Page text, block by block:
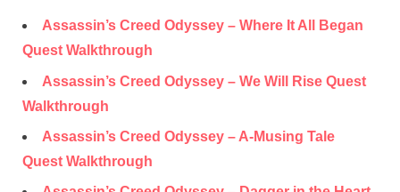
Assassin’s Creed Odyssey – Where It All Began
Quest Walkthrough
Assassin’s Creed Odyssey – We Will Rise Quest
Walkthrough
Assassin’s Creed Odyssey – A-Musing Tale
Quest Walkthrough